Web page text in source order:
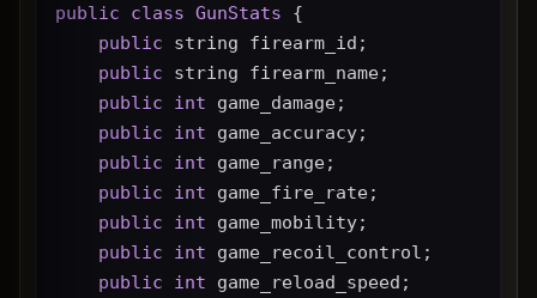
public
class GunStats {
public string firearm_id;
public string firearm_name;
public
int game_damage;
public
int game_accuracy;
public
int game_range;
public
int game_fire_rate;
public
int game_mobility;
public
int game_recoil_control;
public
int game_reload_speed;